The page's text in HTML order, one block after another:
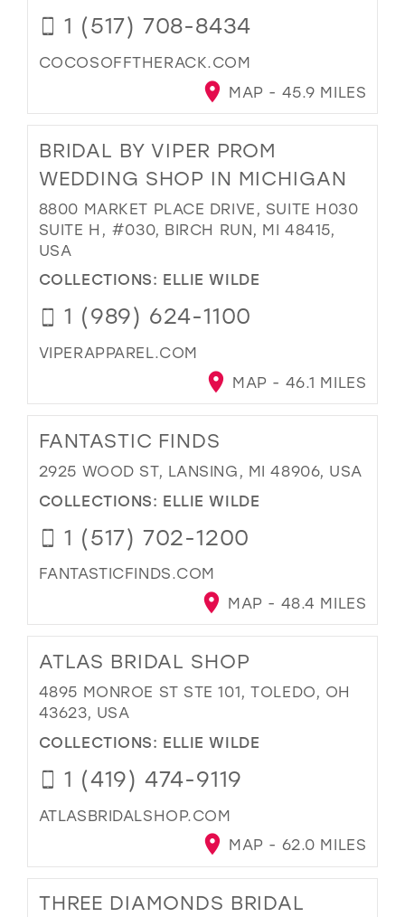
1 (517) 708-8434
COCOSOFFTHERACK.COM
MAP - 45.9 MILES
BRIDAL BY VIPER PROM
WEDDING SHOP IN MICHIGAN
8800 MARKET PLACE DRIVE, SUITE H030
SUITE H, #030, BIRCH RUN, MI 48415,
USA
COLLECTIONS: ELLIE WILDE
1 (989) 624-1100
VIPERAPPAREL.COM
MAP - 46.1 MILES
FANTASTIC FINDS
2925 WOOD ST, LANSING, MI 48906, USA
COLLECTIONS: ELLIE WILDE
1 (517) 702-1200
FANTASTICFINDS.COM
MAP - 48.4 MILES
ATLAS BRIDAL SHOP
4895 MONROE ST STE 101, TOLEDO, OH
43623, USA
COLLECTIONS: ELLIE WILDE
1 (419) 474-9119
ATLASBRIDALSHOP.COM
MAP - 62.0 MILES
THREE DIAMONDS BRIDAL